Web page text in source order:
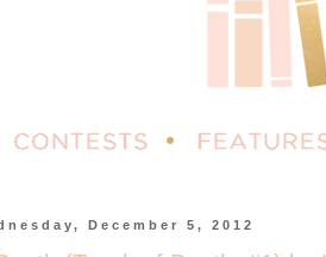
December 5, 2012